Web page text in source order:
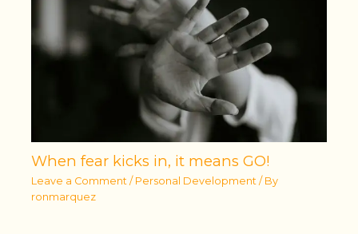
When fear kicks in, it means GO!
Leave a Comment / Personal Development / By
ronmarquez